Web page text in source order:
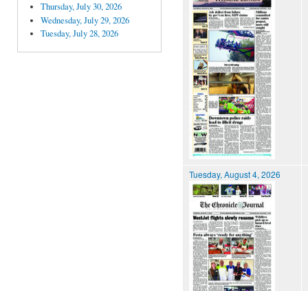
Thursday, July 30, 2026
Wednesday, July 29, 2026
Tuesday, July 28, 2026
Tuesday, August 4, 2026